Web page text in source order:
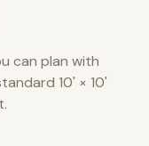
can plan with
10' × 10'